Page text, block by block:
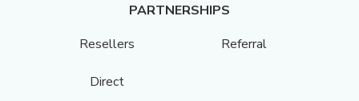
PARTNERSHIPS
Resellers
Referral
Direct